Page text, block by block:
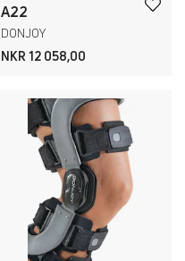
A22
DONJOY
NKR 12 058,00